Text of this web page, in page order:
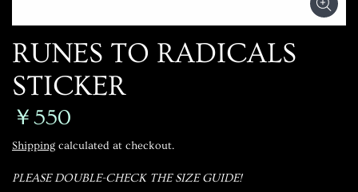
RUNES TO RADICALS
STICKER
￥550
Shipping calculated at checkout.
PLEASE DOUBLE-CHECK THE SIZE GUIDE!